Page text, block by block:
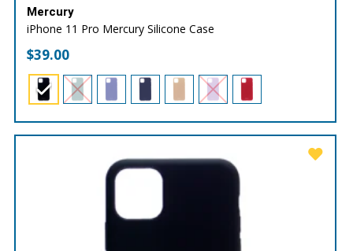
Mercury
iPhone 11 Pro Mercury Silicone Case
$39.00